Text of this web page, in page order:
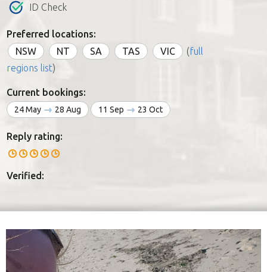
ID Check
Preferred locations:
NSW
NT SA TAS VIC (full
regions list)
Current bookings:
24 May 28 Aug 11 Sep 23 Oct
Reply rating:
Verified: